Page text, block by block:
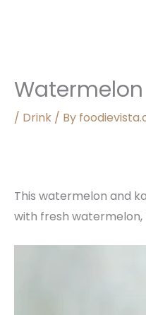
/ Drink/ By
This watermelon and
with fresh watermelon,